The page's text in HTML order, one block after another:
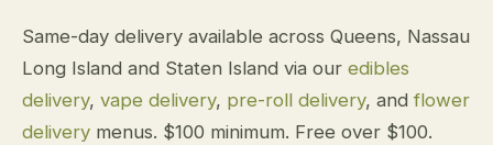
Same-day delivery available across Queens, Nassau
Long Island and Staten Island via our edibles
delivery, vape delivery, pre-roll delivery, andflower
delivery menus. $100 minimum. Free over $100.